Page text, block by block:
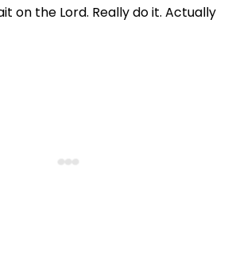
on the Lord. Really do it. Actually